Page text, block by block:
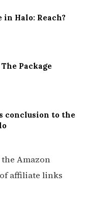
Halo: Reach?
Package
conclusion to the
Amazon
affiliate links